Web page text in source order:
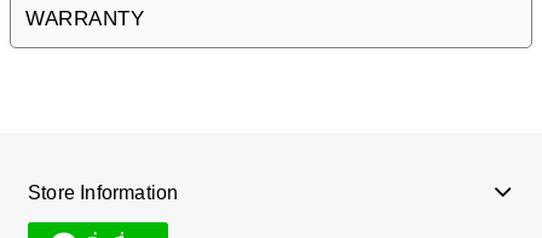
WARRANTY
Store Information